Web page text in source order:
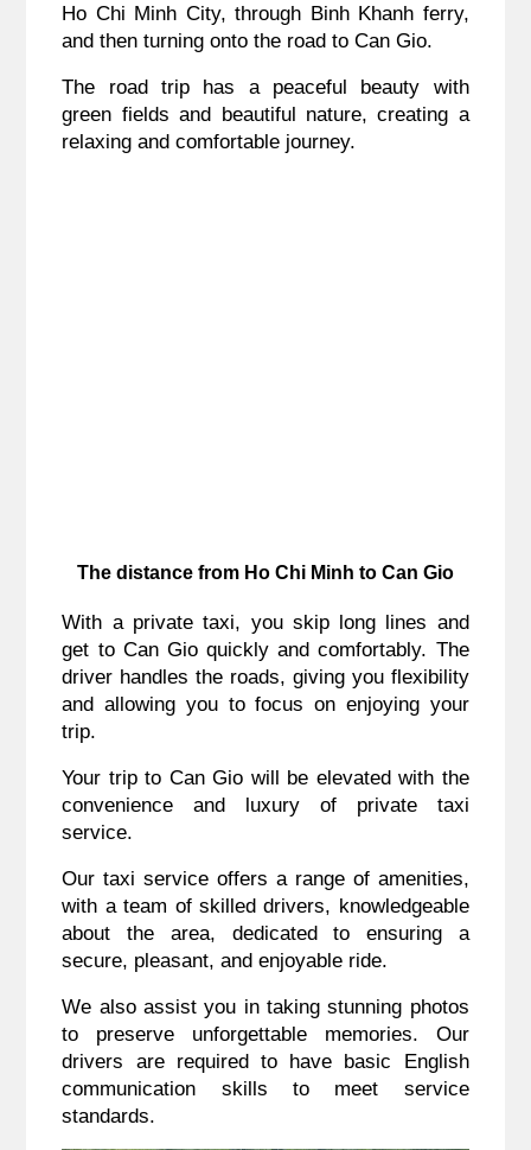
Ho Chi Minh City, through Binh Khanh ferry,
and then turning onto the road to Can Gio.
The road trip has a peaceful beauty with
green fields and beautiful nature, creating a
relaxing and comfortable journey.
The distance from Ho Chi Minh to Can Gio
With a private taxi, you skip long lines and
get to Can Gio quickly and comfortably. The
driver handles the roads, giving you flexibility
and allowing you to focus on enjoying your
trip.
Your trip to Can Gio will be elevated with the
convenience and luxury of private taxi
service.
Our taxi service offers a range of amenities,
with a team of skilled drivers, knowledgeable
about the area, dedicated to ensuring a
secure, pleasant, and enjoyable ride.
We also assist you in taking stunning photos
to preserve unforgettable memories. Our
drivers are required to have basic English
communication skills to meet service
standards.